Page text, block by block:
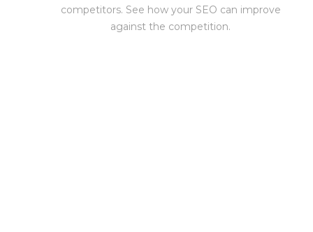
competitors. See how your SEO can improve
against the competition.